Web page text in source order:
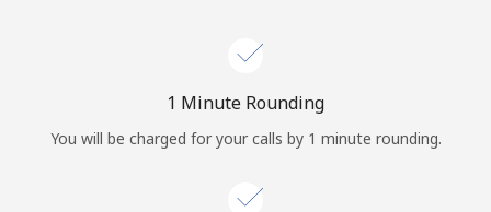
1 Minute Rounding
You will be charged for your calls by 1 minute rounding.